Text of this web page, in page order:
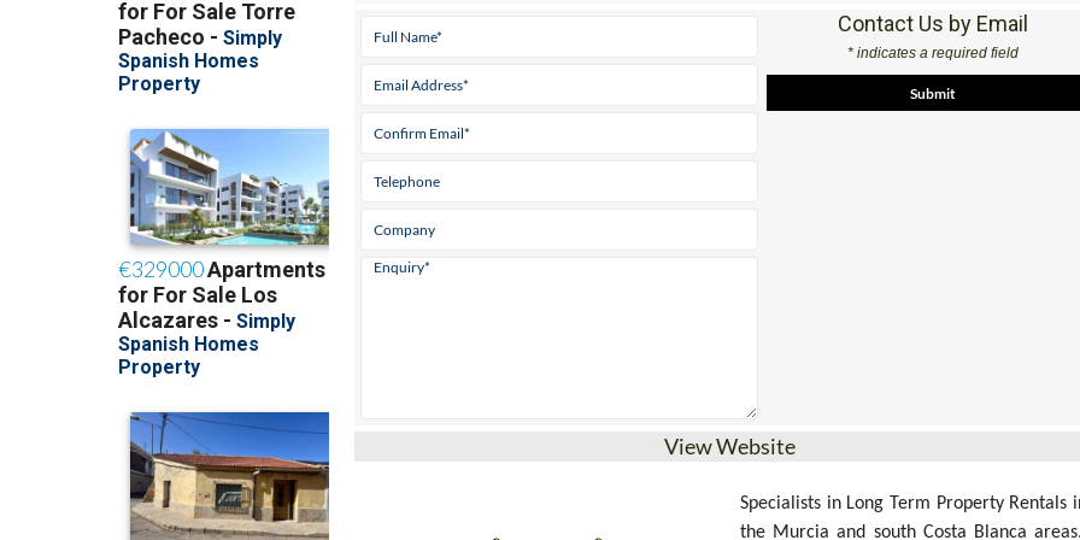
Contact Us by Email
* indicates a required field
View Website
Specialists in Long Term Property Rentals
the Murcia and south Costa Blanca